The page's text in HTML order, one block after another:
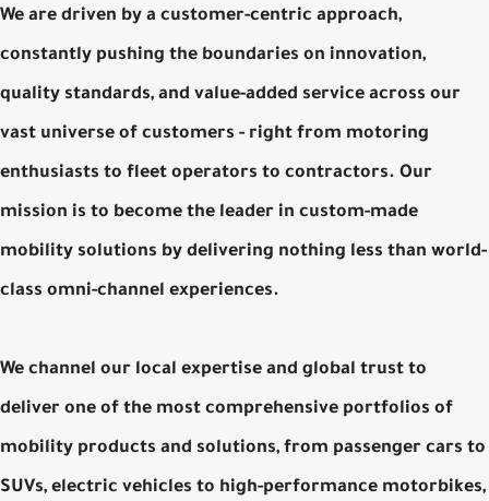
We are driven by a customer-centric approach,
constantly pushing the boundaries on innovation,
quality standards, and value-added service across our
vast universe of customers - right from motoring
enthusiasts to fleet operators to contractors. Our
mission is to become the leader in custom-made
mobility solutions by delivering nothing less than world-
class omni-channel experiences.
We channel our local expertise and global trust to
deliver one of the most comprehensive portfolios of
mobility products and solutions, from passenger cars to
SUVs, electric vehicles to high-performance motorbikes,